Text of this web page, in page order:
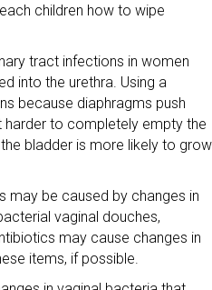
children how to wipe
tract infections in women
into the urethra. Using a
because diaphragms push
harder to completely empty the
bladder is more likely to grow
may be caused by changes in
vaginal douches,
may cause changes in
items, if possible.